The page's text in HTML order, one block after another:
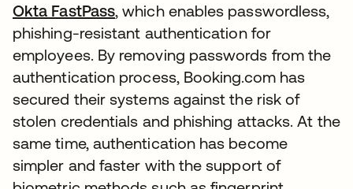
Okta FastPass, which enables passwordless,
phishing-resistant authentication for
employees. By removing passwords from the
authentication process, Booking.com has
secured their systems against the risk of
stolen credentials and phishing attacks. At the
same time, authentication has become
simpler and faster with the support of